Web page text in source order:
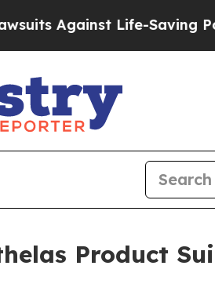
Against Life-Saving Policies
Product